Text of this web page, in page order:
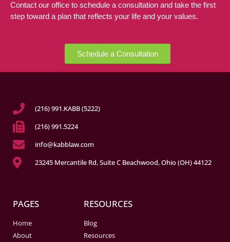
Contact our office to schedule a consultation and take the first
step toward a plan that reflects your life and your values.
Schedule a Consultation
(216) 991.KABB (5222)
(216) 991.5224
info@kabblaw.com
23245 Mercantile Rd, Suite C Beachwood, Ohio (OH) 44122
PAGES
Home
About
RESOURCES
Blog
Resources